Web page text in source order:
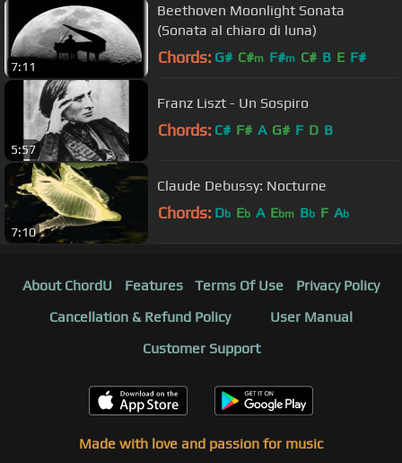
7:11
Beethoven Moonlight Sonata
(Sonata al chiaro di luna)
Chords: G# C#m F#m C# B E F#
5:57
Franz Liszt - Un Sospiro
Chords: C# F# A G# F D B
7:10
Claude Debussy: Nocturne
Chords: Db Eb A Ebm Bb F Ab
About ChordU Features Terms Of Use
Privacy Policy
Cancellation & Refund Policy
User Manual
Customer Support
Made with love and passion for music